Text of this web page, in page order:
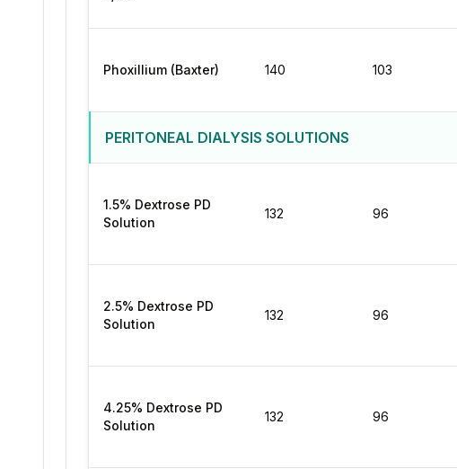
Phoxillium (Baxter) 140 103
PERITONEAL DIALYSIS SOLUTIONS
1.5% Dextrose PD
Solution
132 96
2.5% Dextrose PD
Solution
132 96
4.25% Dextrose PD
Solution
132 96